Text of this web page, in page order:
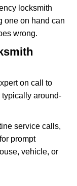
locksmith
one on hand can
wrong.
on call to
around-
service calls,
prompt
vehicle, or